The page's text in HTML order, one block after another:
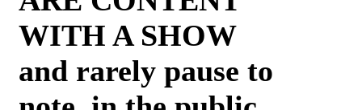
WITH A SHOW
and rarely pause to